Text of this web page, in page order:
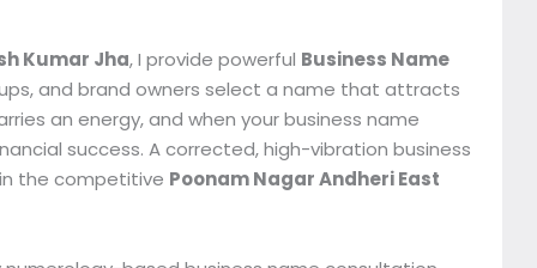
Kumar Jha, I provide powerful Business Name
and brand owners select a name that attracts
an energy, and when your business name
success. A corrected, high-vibration business
the competitive Poonam Nagar Andheri East